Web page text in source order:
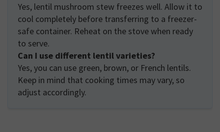
Yes, lentil mushroom stew freezes well. Allow it to
cool completely before transferring to a freezer-
safe container. Reheat on the stove when ready
to serve.
Can I use different lentil varieties?
Yes, you can use green, brown, or French lentils.
Keep in mind that cooking times may vary, so
adjust accordingly.